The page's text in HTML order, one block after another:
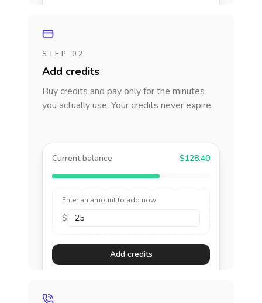
STEP 02
Add credits
Buy credits and pay only for the minutes
you actually use. Your credits never expire.
Current balance $128.40
Enter an amount to add now
$
Add credits